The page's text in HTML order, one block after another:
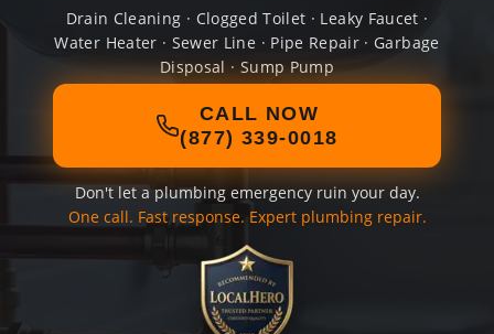
Drain Cleaning · Clogged Toilet · Leaky Faucet ·
Water Heater · Sewer Line · Pipe Repair · Garbage
Disposal · Sump Pump
CALL NOW
(877) 339-0018
Don't let a plumbing emergency ruin your day.
One call. Fast response. Expert plumbing repair.